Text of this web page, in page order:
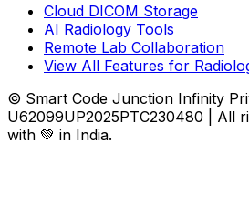
Cloud DICOM Storage
AI Radiology Tools
Remote Lab Collaboration
View All Features for
© Smart Code Junction Infinity
U62099UP2025PTC230480 | All
with 💚 in India.